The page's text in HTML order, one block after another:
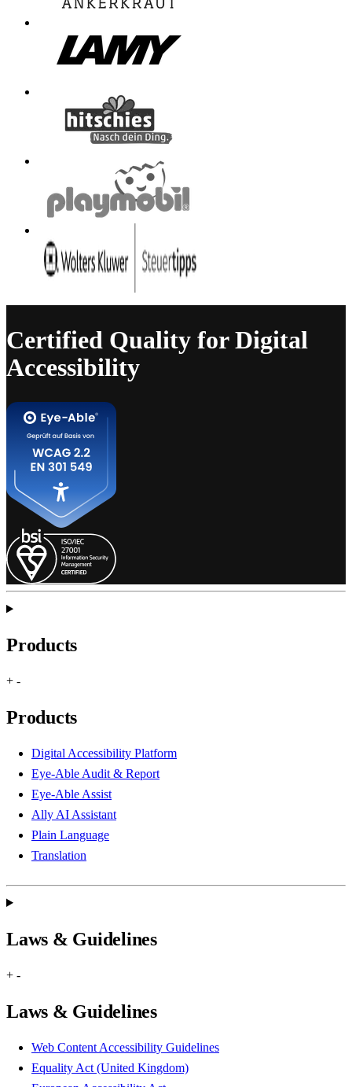
Certified Quality for Digital
Accessibility
Products
+ -
Products
Digital Accessibility Platform
Eye-Able Audit & Report
Eye-Able Assist
Ally AI Assistant
Plain Language
Translation
Laws & Guidelines
+ -
Laws & Guidelines
Web Content Accessibility Guidelines
Equality Act (United Kingdom)